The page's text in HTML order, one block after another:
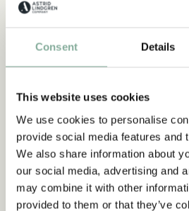
Consent Details
This website uses cookies
We use cookies to personalise
provide social media features and
We also share information about
our social media, advertising and
may combine it with other
provided to them or that they’ve
Subscribe to our
Start subscribing to the
newsletter for unique offers
Astrid Lindgren.